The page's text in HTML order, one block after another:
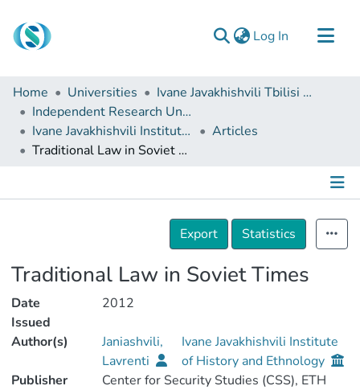
Log In (current)
Communities & Collections
Browse
Documentation
Home Universities
Ivane Javakhishvili Tbilisi State University
Independent Research Units
Ivane Javakhishvili Institute of History and Ethnology
Articles
Traditional Law in Soviet Times
Details
Export
Statistics
Traditional Law in Soviet Times
Date
Issued
2012
Author(s)
Janiashvili,
Lavrenti
Ivane Javakhishvili Institute
of History and Ethnology
Publisher
Center for Security Studies (CSS), ETH